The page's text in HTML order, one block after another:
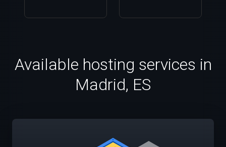
Available hosting services in
Madrid, ES